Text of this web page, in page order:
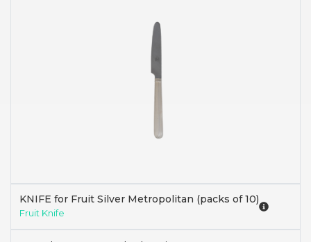
KNIFE for Fruit Silver Metropolitan (packs of 10)
Fruit Knife